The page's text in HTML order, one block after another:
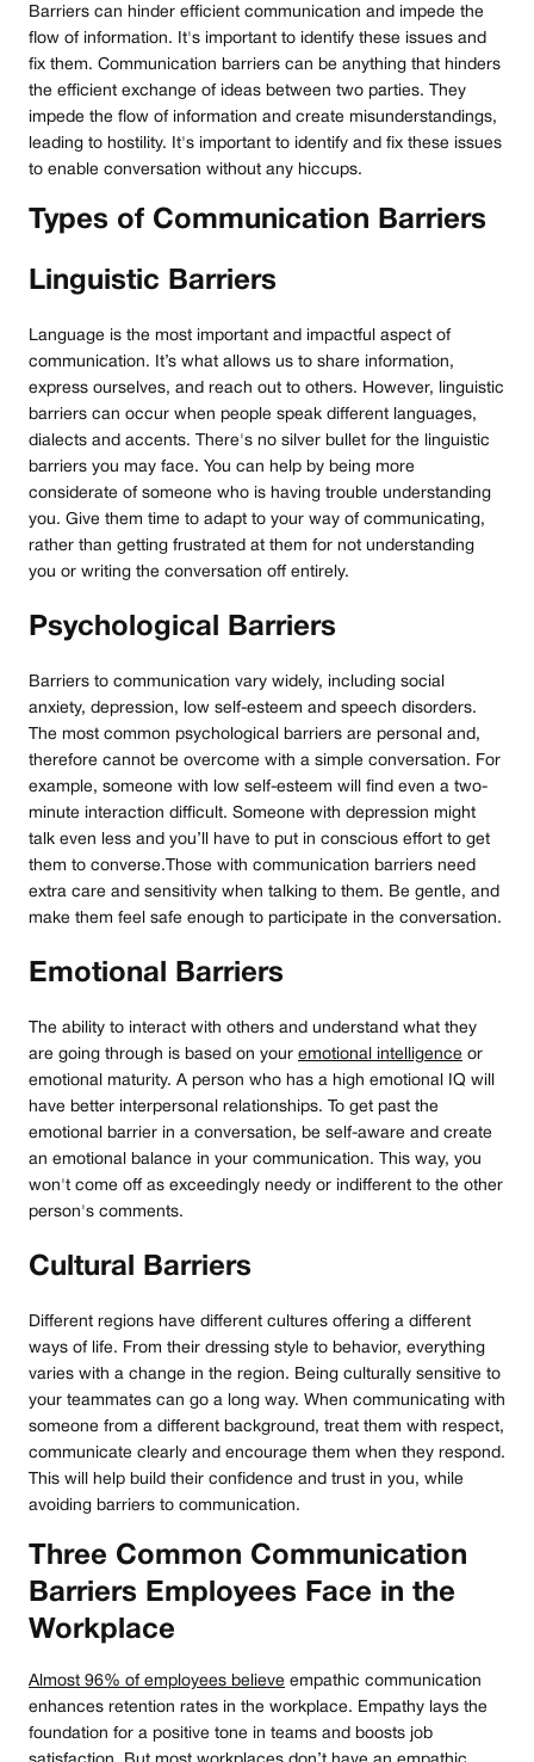
Barriers can hinder efficient communication and impede the
flow of information. It's important to identify these issues and
fix them. Communication barriers can be anything that hinders
the efficient exchange of ideas between two parties. They
impede the flow of information and create misunderstandings,
leading to hostility. It's important to identify and fix these issues
to enable conversation without any hiccups.
Types of Communication Barriers
Linguistic Barriers
Language is the most important and impactful aspect of
communication. It’s what allows us to share information,
express ourselves, and reach out to others. However, linguistic
barriers can occur when people speak different languages,
dialects and accents. There's no silver bullet for the linguistic
barriers you may face. You can help by being more
considerate of someone who is having trouble understanding
you. Give them time to adapt to your way of communicating,
rather than getting frustrated at them for not understanding
you or writing the conversation off entirely.
Psychological Barriers
Barriers to communication vary widely, including social
anxiety, depression, low self-esteem and speech disorders.
The most common psychological barriers are personal and,
therefore cannot be overcome with a simple conversation. For
example, someone with low self-esteem will find even a two-
minute interaction difficult. Someone with depression might
talk even less and you’ll have to put in conscious effort to get
them to converse.Those with communication barriers need
extra care and sensitivity when talking to them. Be gentle, and
make them feel safe enough to participate in the conversation.
Emotional Barriers
The ability to interact with others and understand what they
are going through is based on your emotional intelligence or
emotional maturity. A person who has a high emotional IQ will
have better interpersonal relationships. To get past the
emotional barrier in a conversation, be self-aware and create
an emotional balance in your communication. This way, you
won't come off as exceedingly needy or indifferent to the other
person's comments.
Cultural Barriers
Different regions have different cultures offering a different
ways of life. From their dressing style to behavior, everything
varies with a change in the region. Being culturally sensitive to
your teammates can go a long way. When communicating with
someone from a different background, treat them with respect,
communicate clearly and encourage them when they respond.
This will help build their confidence and trust in you, while
avoiding barriers to communication.
Three Common Communication
Barriers Employees Face in the
Workplace
Almost 96% of employees believe empathic communication
enhances retention rates in the workplace. Empathy lays the
foundation for a positive tone in teams and boosts job